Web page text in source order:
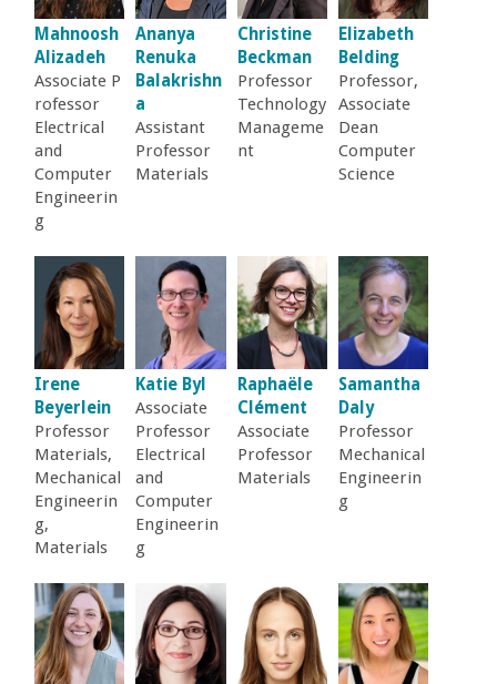
h
r
a
i
a
n
C
o
l
l
e
Mahnoosh
Alizadeh
Associate P
rofessor
Electrical
and
Computer
Engineerin
g
Ananya
Renuka
Balakrishn
a
Assistant
Professor
Materials
Christine
Beckman
Professor
Technology
Manageme
nt
Elizabeth
Belding
Professor,
Associate
Dean
Computer
Science
Irene
Beyerlein
Professor
Materials,
Mechanical
Engineerin
g,
Materials
Katie Byl
Associate
Professor
Electrical
and
Computer
Engineerin
g
Raphaële
Clément
Associate
Professor
Materials
Samantha
Daly
Professor
Mechanical
Engineerin
g